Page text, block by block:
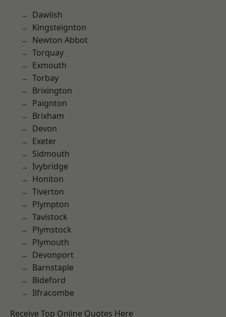
Dawlish
Kingsteignton
Newton Abbot
Torquay
Exmouth
Torbay
Brixington
Paignton
Brixham
Devon
Exeter
Sidmouth
Ivybridge
Honiton
Tiverton
Plympton
Tavistock
Plymstock
Plymouth
Devonport
Barnstaple
Bideford
Ilfracombe
Receive Top Online Quotes Here